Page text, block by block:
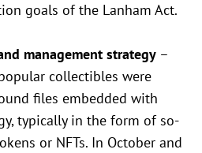
goals of the Lanham Act.
management strategy –
collectibles were
files embedded with
typically in the form of so-
or NFTs. In October and